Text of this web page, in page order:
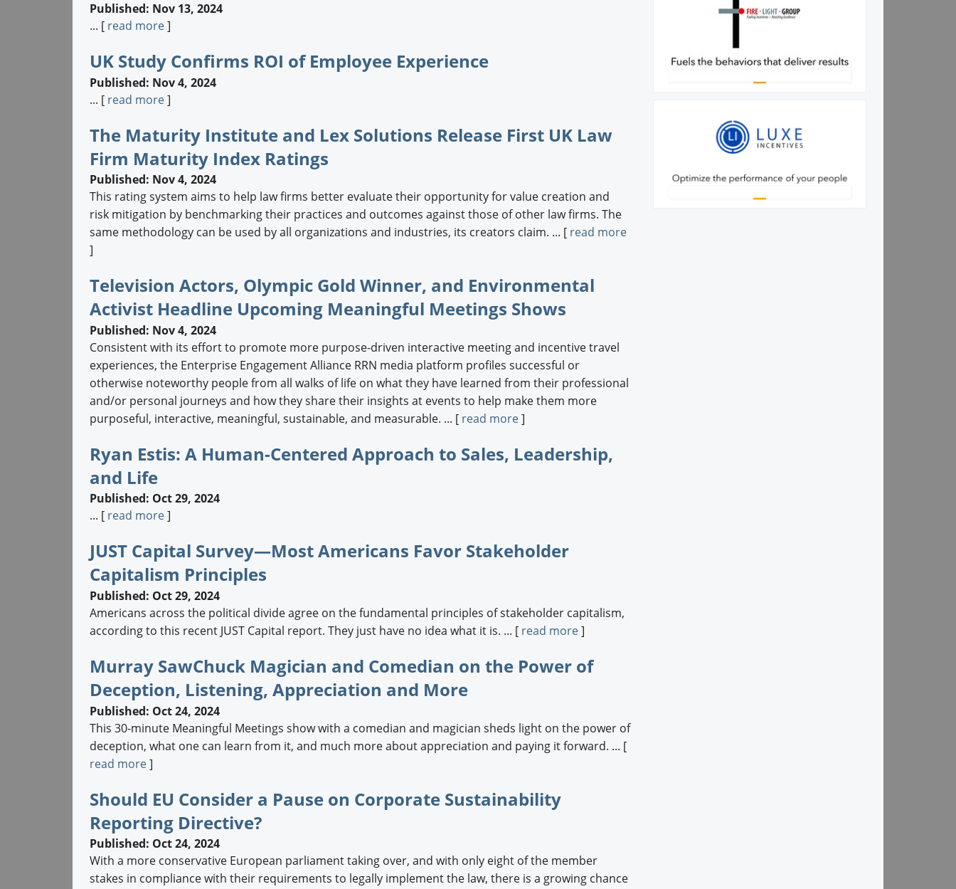
Published: Nov 13, 2024
... [ read more]
UK Study Confirms ROI of Employee Experience
Published: Nov 4, 2024
... [ read more]
The Maturity Institute and Lex Solutions Release First UK Law
Firm Maturity Index Ratings
Published: Nov 4, 2024
This rating system aims to help law firms better evaluate their opportunity for value creation and
risk mitigation by benchmarking their practices and outcomes against those of other law firms. The
same methodology can be used by all organizations and industries, its creators claim. ... [ read more
]
Television Actors, Olympic Gold Winner, and Environmental
Activist Headline Upcoming Meaningful Meetings Shows
Published: Nov 4, 2024
Consistent with its effort to promote more purpose-driven interactive meeting and incentive travel
experiences, the Enterprise Engagement Alliance RRN media platform profiles successful or
otherwise noteworthy people from all walks of life on what they have learned from their professional
and/or personal journeys and how they share their insights at events to help make them more
purposeful, interactive, meaningful, sustainable, and measurable. ... [ read more]
Ryan Estis: A Human-Centered Approach to Sales, Leadership,
and Life
Published: Oct 29, 2024
... [ read more]
JUST Capital Survey—Most Americans Favor Stakeholder
Capitalism Principles
Published: Oct 29, 2024
Americans across the political divide agree on the fundamental principles of stakeholder capitalism,
according to this recent JUST Capital report. They just have no idea what it is. ... [ read more]
Murray SawChuck Magician and Comedian on the Power of
Deception, Listening, Appreciation and More
Published: Oct 24, 2024
This 30-minute Meaningful Meetings show with a comedian and magician sheds light on the power of
deception, what one can learn from it, and much more about appreciation and paying it forward. ... [
read more]
Should EU Consider a Pause on Corporate Sustainability
Reporting Directive?
Published: Oct 24, 2024
With a more conservative European parliament taking over, and with only eight of the member
stakes in compliance with their requirements to legally implement the law, there is a growing chance